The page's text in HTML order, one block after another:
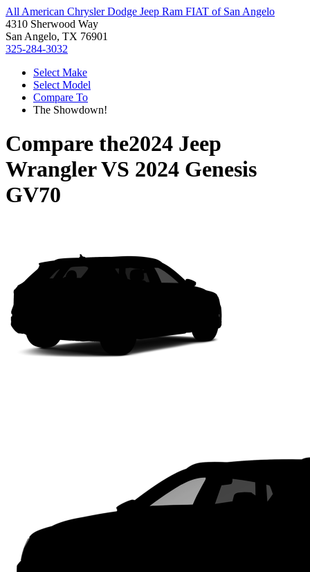
All American Chrysler Dodge Jeep Ram FIAT of San Angelo
4310 Sherwood Way
San Angelo, TX 76901
325-284-3032
Select Make
Select Model
Compare To
The Showdown!
Compare the2024 Jeep
WranglerVS 2024 Genesis
GV70